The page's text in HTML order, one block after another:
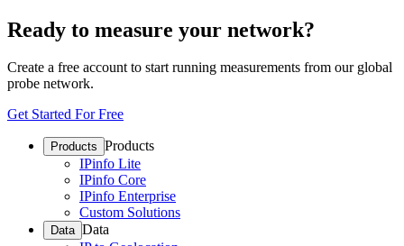
Ready to measure your network?
Create a free account to start running measurements from our global
probe network.
Get Started For Free
Products Products
IPinfo Lite
IPinfo Core
IPinfo Enterprise
Custom Solutions
Data Data